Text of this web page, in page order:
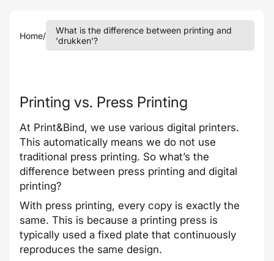
Home/
What is the difference between printing and
'drukken'?
Printing vs. Press Printing
At Print&Bind, we use various digital printers.
This automatically means we do not use
traditional press printing. So what’s the
difference between press printing and digital
printing?
With press printing, every copy is exactly the
same. This is because a printing press is
typically used a fixed plate that continuously
reproduces the same design.